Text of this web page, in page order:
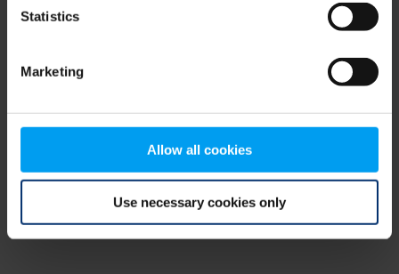
Statistics
Marketing
Allow all cookies
Use necessary cookies only